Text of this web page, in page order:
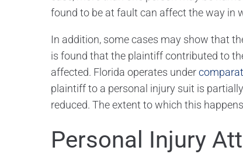
found to be at fault can affect the way in
In addition, some cases may show that
is found that the plaintiff contributed to
affected. Florida operates under
plaintiff to a personal injury suit is
reduced. The extent to which this
Personal Injury